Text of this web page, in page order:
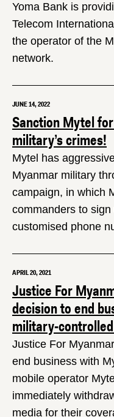
Yoma Bank is
Telecom
the operator of the
network.
JUNE 14, 2022
Sanction Mytel
military’s crimes!
Mytel has
Myanmar military
campaign, in which
commanders to
customised phone
APRIL 20, 2021
Justice For
decision to end
military-
Justice For
end business with
mobile operator
immediately
media for their